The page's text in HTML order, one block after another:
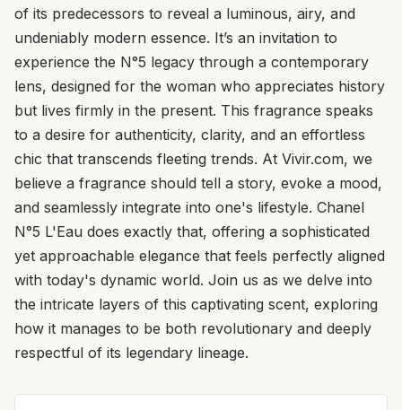
of its predecessors to reveal a luminous, airy, and
undeniably modern essence. It’s an invitation to
experience the N°5 legacy through a contemporary
lens, designed for the woman who appreciates history
but lives firmly in the present. This fragrance speaks
to a desire for authenticity, clarity, and an effortless
chic that transcends fleeting trends. At Vivir.com, we
believe a fragrance should tell a story, evoke a mood,
and seamlessly integrate into one's lifestyle. Chanel
N°5 L'Eau does exactly that, offering a sophisticated
yet approachable elegance that feels perfectly aligned
with today's dynamic world. Join us as we delve into
the intricate layers of this captivating scent, exploring
how it manages to be both revolutionary and deeply
respectful of its legendary lineage.